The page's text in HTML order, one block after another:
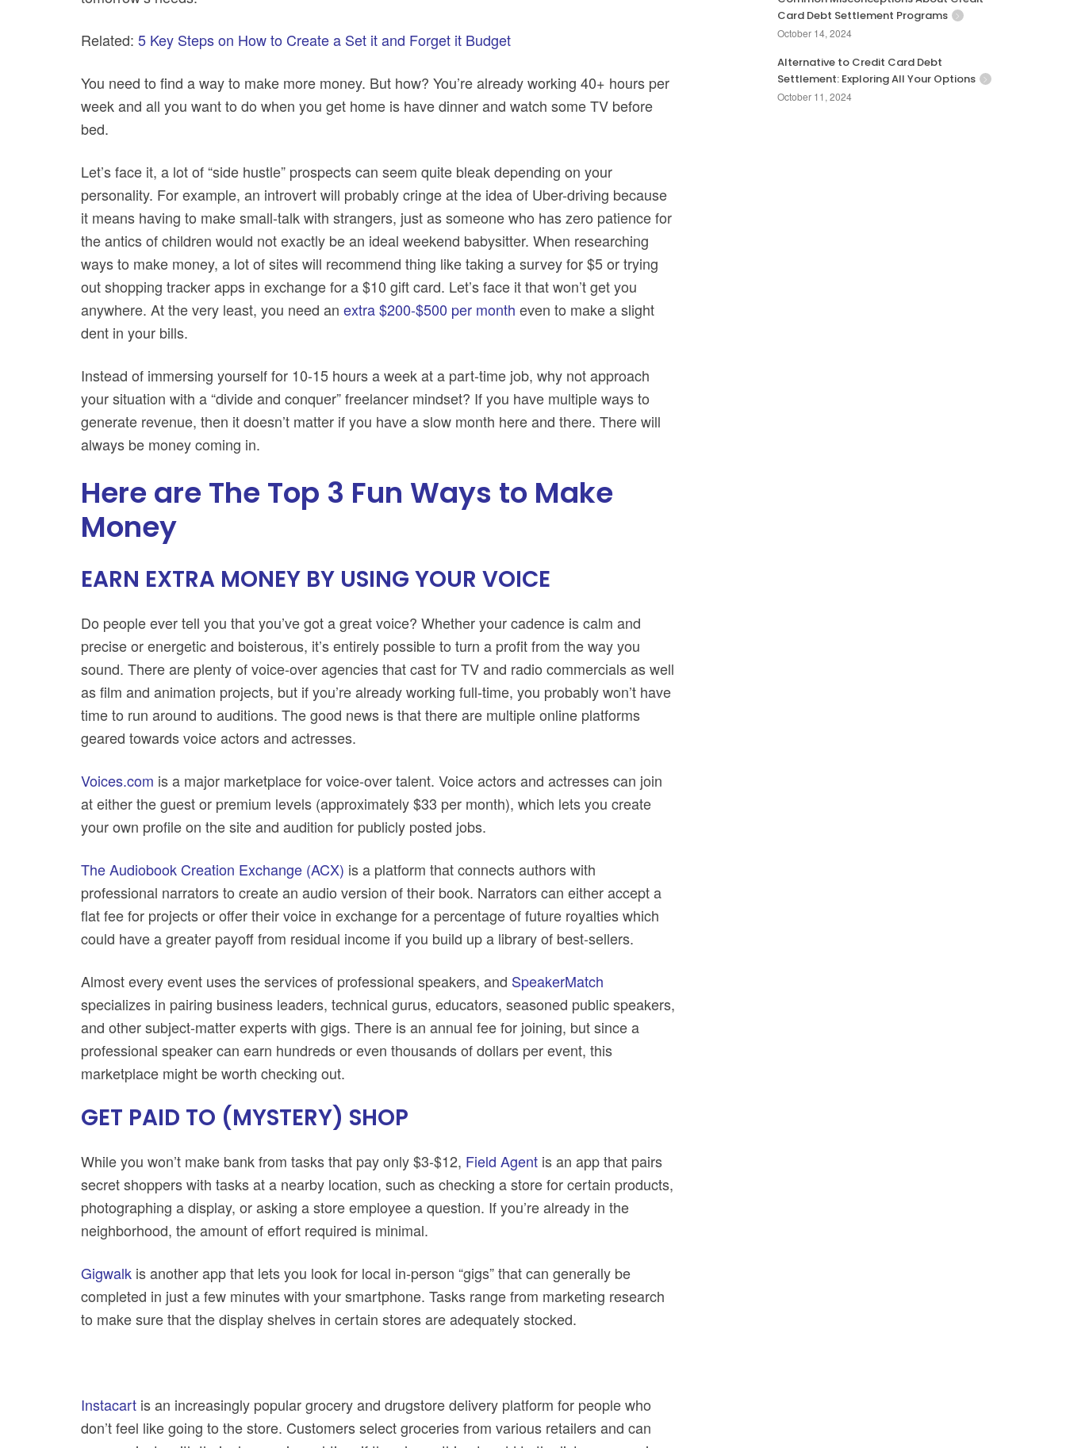
Related: 5 Key Steps on How to Create a Set it and Forget it Budget
You need to find a way to make more money. But how? You’re already working 40+ hours per
week and all you want to do when you get home is have dinner and watch some TV before
bed.
Let’s face it, a lot of “side hustle” prospects can seem quite bleak depending on your
personality. For example, an introvert will probably cringe at the idea of Uber-driving because
it means having to make small-talk with strangers, just as someone who has zero patience for
the antics of children would not exactly be an ideal weekend babysitter. When researching
ways to make money, a lot of sites will recommend thing like taking a survey for $5 or trying
out shopping tracker apps in exchange for a $10 gift card. Let’s face it that won’t get you
anywhere. At the very least, you need an extra $200-$500 per month even to make a slight
dent in your bills.
Instead of immersing yourself for 10-15 hours a week at a part-time job, why not approach
your situation with a “divide and conquer” freelancer mindset? If you have multiple ways to
generate revenue, then it doesn’t matter if you have a slow month here and there. There will
always be money coming in.
Here are The Top 3 Fun Ways to Make
Money
EARN EXTRA MONEY BY USING YOUR VOICE
Do people ever tell you that you’ve got a great voice? Whether your cadence is calm and
precise or energetic and boisterous, it’s entirely possible to turn a profit from the way you
sound. There are plenty of voice-over agencies that cast for TV and radio commercials as well
as film and animation projects, but if you’re already working full-time, you probably won’t have
time to run around to auditions. The good news is that there are multiple online platforms
geared towards voice actors and actresses.
Voices.com is a major marketplace for voice-over talent. Voice actors and actresses can join
at either the guest or premium levels (approximately $33 per month), which lets you create
your own profile on the site and audition for publicly posted jobs.
The Audiobook Creation Exchange (ACX) is a platform that connects authors with
professional narrators to create an audio version of their book. Narrators can either accept a
flat fee for projects or offer their voice in exchange for a percentage of future royalties which
could have a greater payoff from residual income if you build up a library of best-sellers.
Almost every event uses the services of professional speakers, and SpeakerMatch
specializes in pairing business leaders, technical gurus, educators, seasoned public speakers,
and other subject-matter experts with gigs. There is an annual fee for joining, but since a
professional speaker can earn hundreds or even thousands of dollars per event, this
marketplace might be worth checking out.
GET PAID TO (MYSTERY) SHOP
While you won’t make bank from tasks that pay only $3-$12, Field Agent is an app that pairs
secret shoppers with tasks at a nearby location, such as checking a store for certain products,
photographing a display, or asking a store employee a question. If you’re already in the
neighborhood, the amount of effort required is minimal.
Gigwalk is another app that lets you look for local in-person “gigs” that can generally be
completed in just a few minutes with your smartphone. Tasks range from marketing research
to make sure that the display shelves in certain stores are adequately stocked.
Instacart is an increasingly popular grocery and drugstore delivery platform for people who
don’t feel like going to the store. Customers select groceries from various retailers and can
Card Debt Settlement Programs
October 14, 2024
Alternative to Credit Card Debt
Settlement: Exploring All Your Options
October 11, 2024